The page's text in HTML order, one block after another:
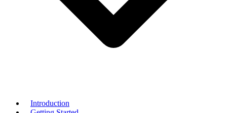
Introduction